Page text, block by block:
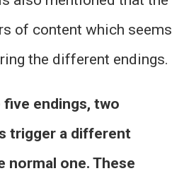
of content which seems
the different endings.
endings, two
trigger a different
normal one. These